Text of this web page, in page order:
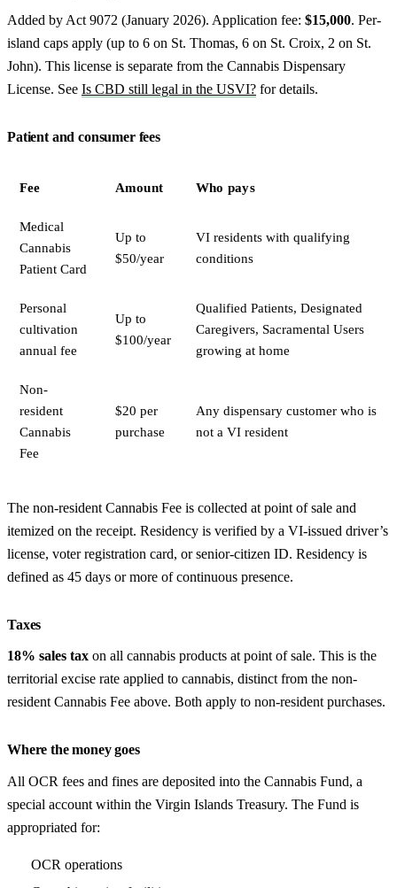
Added by Act 9072 (January 2026). Application fee: $15,000. Per-
island caps apply (up to 6 on St. Thomas, 6 on St. Croix, 2 on St.
John). This license is separate from the Cannabis Dispensary
License. See Is CBD still legal in the USVI? for details.
Patient and consumer fees
Fee Amount Who pays
Medical
Cannabis
Patient Card
Up to
$50/year
VI residents with qualifying
conditions
Personal
cultivation
annual fee
Up to
$100/year
Qualified Patients, Designated
Caregivers, Sacramental Users
growing at home
Non-
resident
Cannabis
Fee
$20 per
purchase
Any dispensary customer who is
not a VI resident
The non-resident Cannabis Fee is collected at point of sale and
itemized on the receipt. Residency is verified by a VI-issued driver’s
license, voter registration card, or senior-citizen ID. Residency is
defined as 45 days or more of continuous presence.
Taxes
18% sales tax on all cannabis products at point of sale. This is the
territorial excise rate applied to cannabis, distinct from the non-
resident Cannabis Fee above. Both apply to non-resident purchases.
Where the money goes
All OCR fees and fines are deposited into the Cannabis Fund, a
special account within the Virgin Islands Treasury. The Fund is
appropriated for:
OCR operations